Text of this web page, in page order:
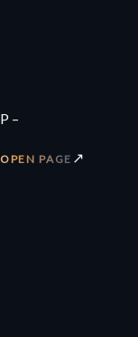
P –
OPEN PAGE ↗